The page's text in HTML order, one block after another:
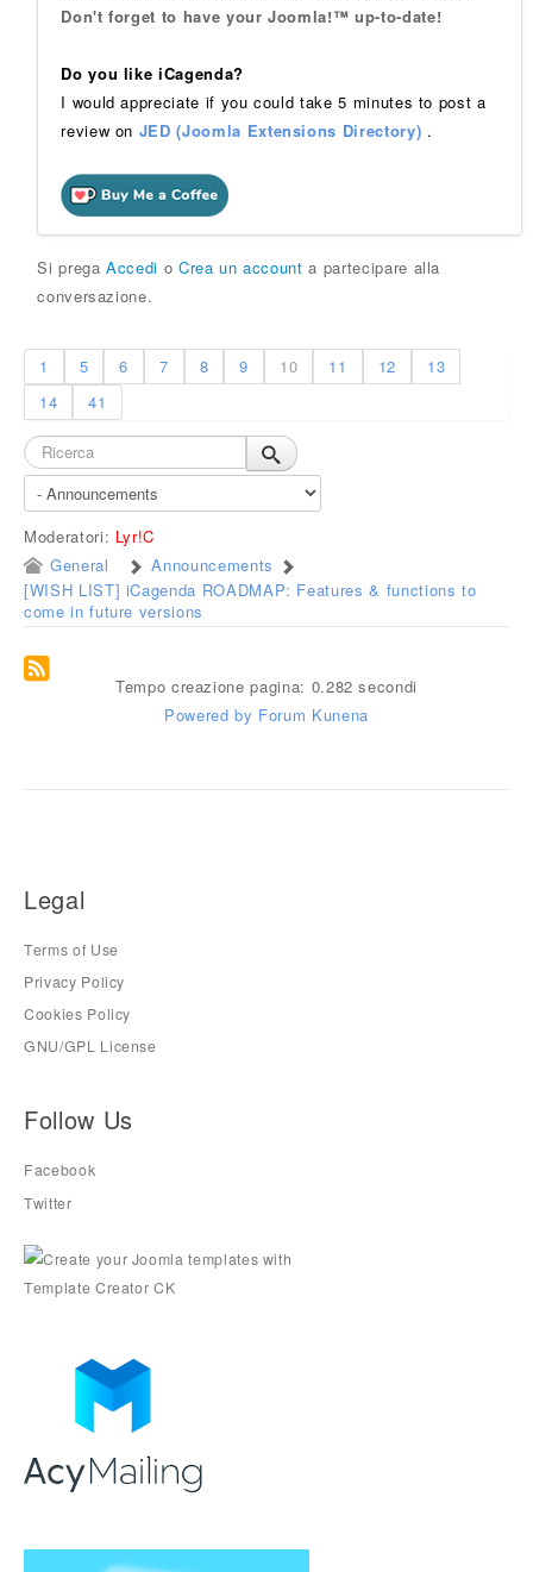
Don't forget to have your Joomla!™ up-to-date!
Do you like iCagenda?
I would appreciate if you could take 5 minutes to post a
review on JED (Joomla Extensions Directory) .
Si pregaAccedi o Crea un account a partecipare alla
conversazione.
1 5 6 7 8 9 10 11 12
13
14
41
Moderatori: Lyr!C
General
Announcements
[WISH LIST] iCagenda ROADMAP: Features & functions to
come in future versions
Tempo creazione pagina: 0.282 secondi
Powered by Forum Kunena
Legal
Terms of Use
Privacy Policy
Cookies Policy
GNU/GPL License
Follow Us
Facebook
Twitter